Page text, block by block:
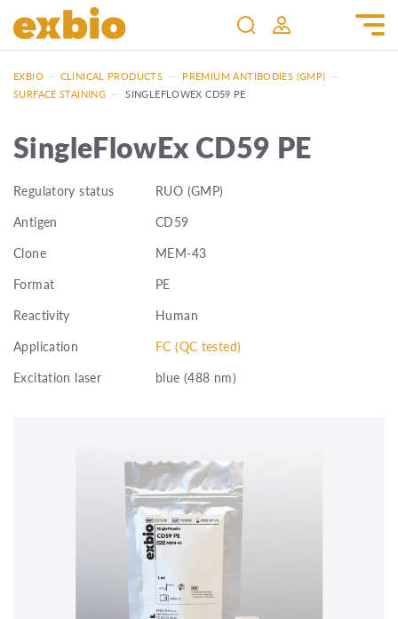
EXBIO — CLINICAL PRODUCTS — PREMIUM ANTIBODIES (GMP) —
SURFACE STAINING — SINGLEFLOWEX CD59 PE
SingleFlowEx CD59 PE
Regulatory status
RUO (GMP)
Antigen
CD59
Clone
MEM-43
Format
PE
Reactivity
Human
Application
FC (QC tested)
Excitation laser
blue (488 nm)